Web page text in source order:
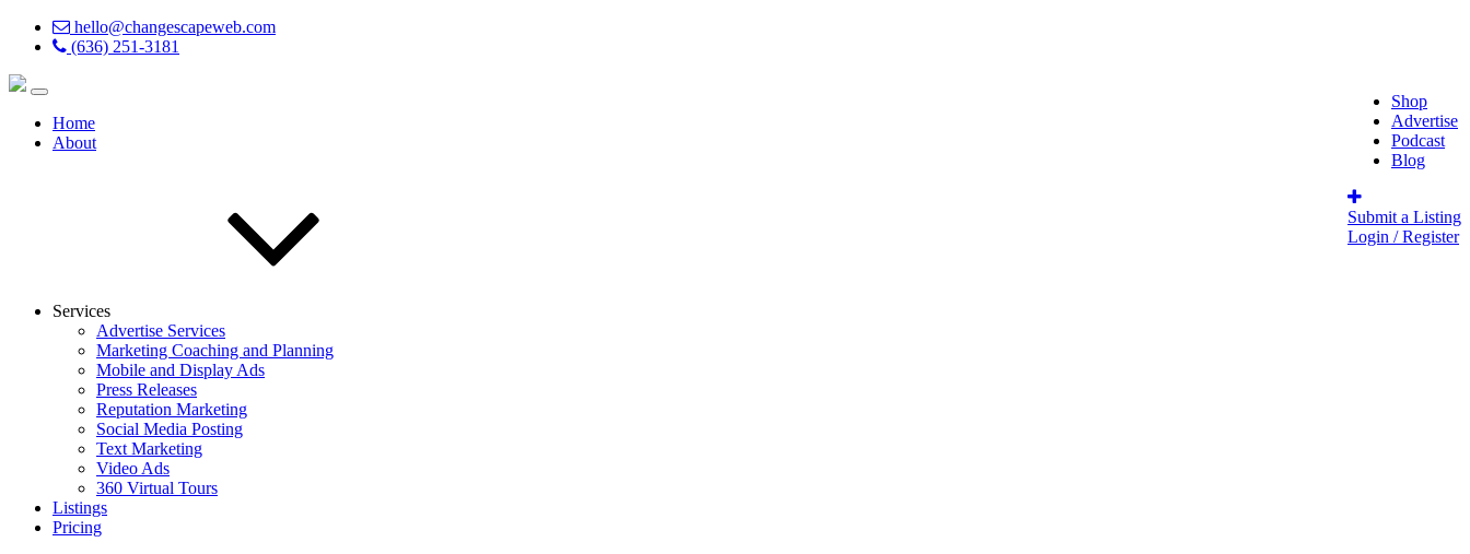
hello@changescapeweb.com
(636) 251-3181
Shop
Advertise
Podcast
Blog
Submit a Listing
Login / Register
Home
About
Services
Advertise Services
Marketing Coaching and Planning
Mobile and Display Ads
Press Releases
Reputation Marketing
Social Media Posting
Text Marketing
Video Ads
360 Virtual Tours
Listings
Pricing